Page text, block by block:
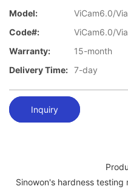
Model:
ViCam6.0/
Code#:
ViCam6.0/
Warranty:
15-month
Delivery Time: 7-day
Inquiry
Sinowon's hardness